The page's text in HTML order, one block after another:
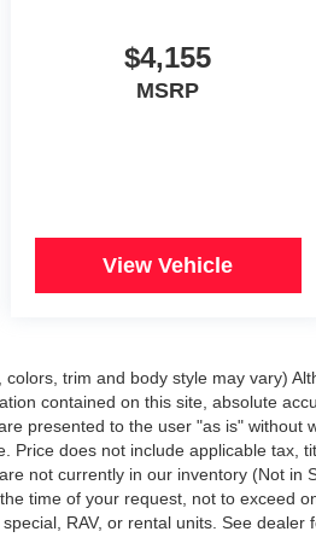
$4,155
MSRP
View Vehicle
trim and body style may vary)
contained on this site, absolute
presented to the user "as is" without
Price does not include applicable tax,
not currently in our inventory (Not in
time of your request, not to exceed
RAV, or rental units. See dealer